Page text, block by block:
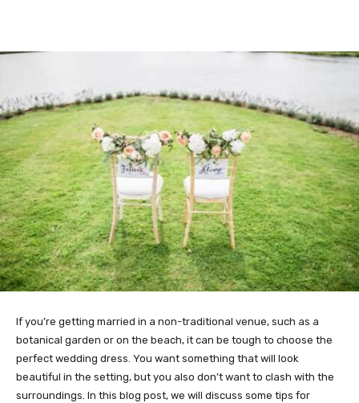
If you’re getting married in a non-traditional venue, such as a
botanical garden or on the beach, it can be tough to choose the
perfect wedding dress. You want something that will look
beautiful in the setting, but you also don’t want to clash with the
surroundings. In this blog post, we will discuss some tips for